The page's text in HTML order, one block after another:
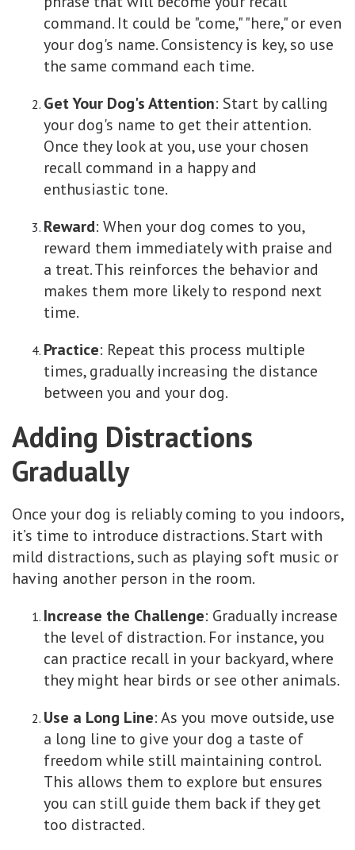
command. It could be "come," "here," or even
your dog's name. Consistency is key, so use
the same command each time.
Get Your Dog's Attention: Start by calling
your dog's name to get their attention.
Once they look at you, use your chosen
recall command in a happy and
enthusiastic tone.
Reward: When your dog comes to you,
reward them immediately with praise and
a treat. This reinforces the behavior and
makes them more likely to respond next
time.
Practice: Repeat this process multiple
times, gradually increasing the distance
between you and your dog.
Adding Distractions
Gradually
Once your dog is reliably coming to you indoors,
it’s time to introduce distractions. Start with
mild distractions, such as playing soft music or
having another person in the room.
Increase the Challenge: Gradually increase
the level of distraction. For instance, you
can practice recall in your backyard, where
they might hear birds or see other animals.
Use a Long Line: As you move outside, use
a long line to give your dog a taste of
freedom while still maintaining control.
This allows them to explore but ensures
you can still guide them back if they get
too distracted.